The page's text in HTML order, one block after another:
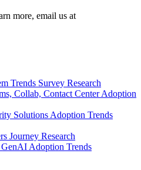
more, email us at
Trends Survey Research
Collab, Contact Center Adoption
Solutions Adoption Trends
Journey Research
Adoption Trends